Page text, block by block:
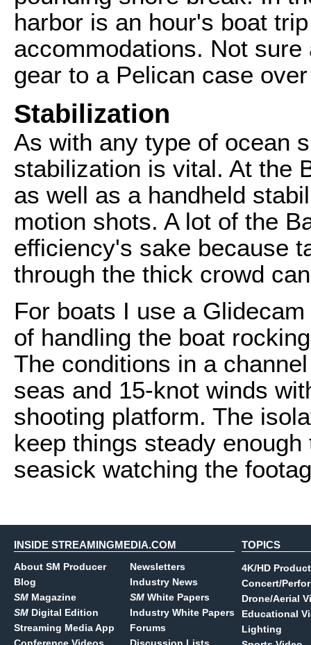
harbor is an hour's boat
accommodations. Not
gear to a Pelican case
Stabilization
As with any type of ocean
stabilization is vital. At the
as well as a handheld
motion shots. A lot of the
efficiency's sake because
through the thick crowd
For boats I use a
of handling the boat
The conditions in a
seas and 15-knot winds
shooting platform. The
keep things steady
seasick watching the
INSIDE STREAMINGMEDIA.COM
About SM Producer
Blog
SM Magazine
SM Digital Edition
Streaming Media App
Newsletters
Industry News
SM White Papers
Industry White Papers
Forums
TOPICS
4K/HD
Concert/
Drone/Aerial
Educational
Lighting